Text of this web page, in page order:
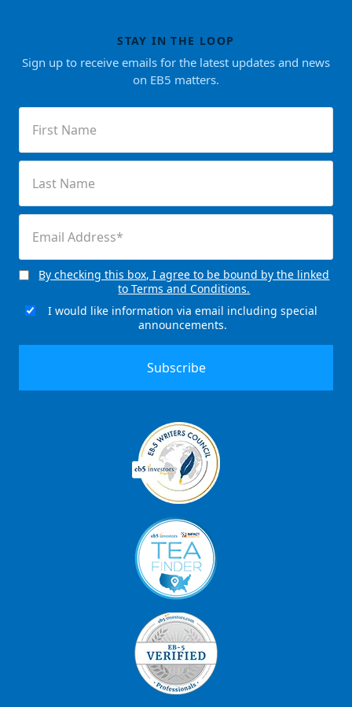
STAY IN THE LOOP
Sign up to receive emails for the latest updates and news
on EB5 matters.
Name
(Required)
Name
(Required)
(Required)
Consent
By checking this box, I agree to be bound by the linked
to Terms and Conditions.
EmailI would like information via email including special
announcements.